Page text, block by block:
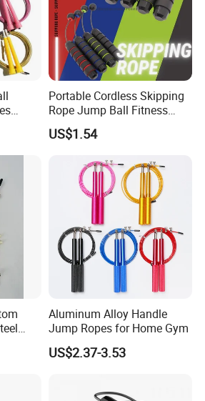
Portable Cordless Skipping
Rope Jump Ball Fitness
Exercise Sports Training
Tool Bl14462
US$1.54
for
Aluminum Alloy Handle
Jump Ropes for Home Gym
US$2.37-3.53